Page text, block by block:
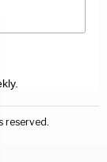
reserved.